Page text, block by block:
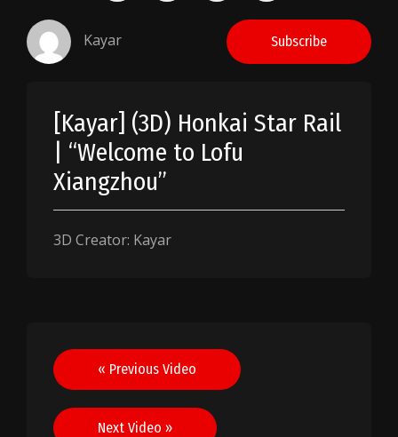
Kayar Subscribe
[Kayar] (3D) Honkai Star Rail
| “Welcome to Lofu
Xiangzhou”
3D Creator: Kayar
Post
navigation
« Previous Video
Next Video »